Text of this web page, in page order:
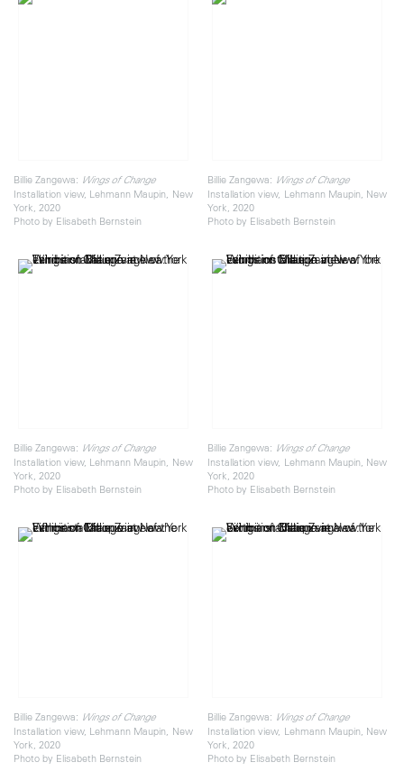
Billie Zangewa: Wings of Change
Installation view, Lehmann Maupin, New
York, 2020
Photo by Elisabeth Bernstein
Billie Zangewa: Wings of Change
Installation view, Lehmann Maupin, New
York, 2020
Photo by Elisabeth Bernstein
Billie Zangewa: Wings of Change
Installation view, Lehmann Maupin, New
York, 2020
Photo by Elisabeth Bernstein
Billie Zangewa: Wings of Change
Installation view, Lehmann Maupin, New
York, 2020
Photo by Elisabeth Bernstein
Billie Zangewa: Wings of Change
Installation view, Lehmann Maupin, New
York, 2020
Photo by Elisabeth Bernstein
Billie Zangewa: Wings of Change
Installation view, Lehmann Maupin, New
York, 2020
Photo by Elisabeth Bernstein